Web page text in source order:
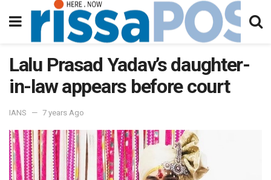
Lalu Prasad Yadav’s daughter-
in-law appears before court
IANS 7 years Ago